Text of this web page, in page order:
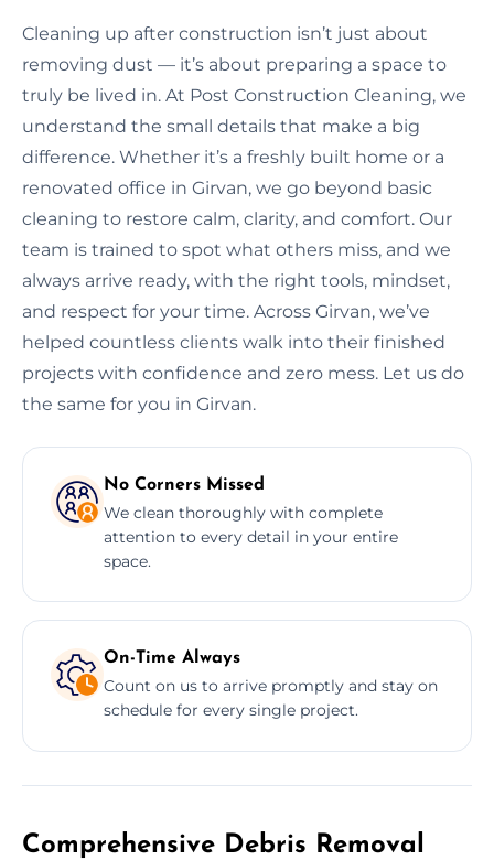
Cleaning up after construction isn’t just about
removing dust — it’s about preparing a space to
truly be lived in. At Post Construction Cleaning, we
understand the small details that make a big
difference. Whether it’s a freshly built home or a
renovated office in Girvan, we go beyond basic
cleaning to restore calm, clarity, and comfort. Our
team is trained to spot what others miss, and we
always arrive ready, with the right tools, mindset,
and respect for your time. Across Girvan, we’ve
helped countless clients walk into their finished
projects with confidence and zero mess. Let us do
the same for you in Girvan.
No Corners Missed
We clean thoroughly with complete
attention to every detail in your entire
space.
On-Time Always
Count on us to arrive promptly and stay on
schedule for every single project.
Comprehensive Debris Removal